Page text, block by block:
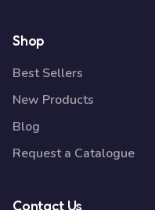
Shop
Best Sellers
New Products
Blog
Request a Catalogue
Contact Us